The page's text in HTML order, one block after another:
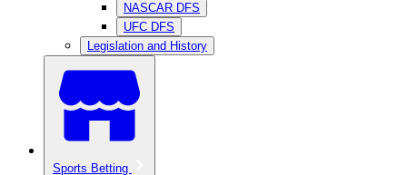
NASCAR DFS
UFC DFS
Legislation and History
Sports Betting